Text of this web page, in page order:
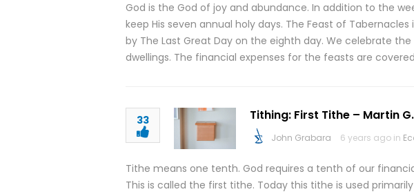
God is the God of joy and abundance. In addition to the
keep His seven annual holy days. The Feast of
by The Last Great Day on the eighth day. We celebrate
dwellings. The financial expenses for the feasts are
33 Tithing: First Tithe – Martin
John Grabara
6 years ago in
Tithe means one tenth. God requires a tenth of our
This is called the first tithe. Today this tithe is used